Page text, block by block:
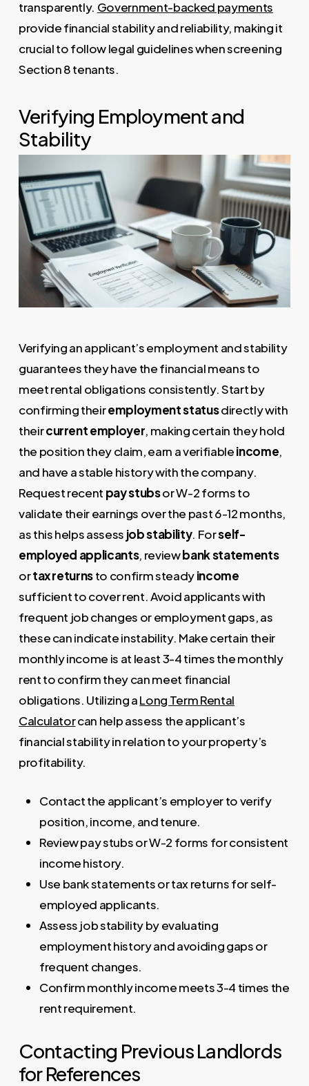
transparently. Government-backed payments
provide financial stability and reliability, making it
crucial to follow legal guidelines when screening
Section 8 tenants.
Verifying Employment and
Stability
Verifying an applicant’s employment and stability
guarantees they have the financial means to
meet rental obligations consistently. Start by
confirming theiremployment statusdirectly with
theircurrent employer, making certain they hold
the position they claim, earn a verifiableincome,
and have a stable history with the company.
Request recent pay stubsor W-2 forms to
validate their earnings over the past 6-12 months,
as this helps assess job stability. Forself-
employed applicants, reviewbank statements
ortax returnsto confirm steadyincome
sufficient to cover rent. Avoid applicants with
frequent job changes or employment gaps, as
these can indicate instability. Make certain their
monthly income is at least 3-4 times the monthly
rent to confirm they can meet financial
obligations. Utilizing aLong Term Rental
Calculatorcan help assess the applicant’s
financial stability in relation to your property’s
profitability.
Contact the applicant’s employer to verify
position, income, and tenure.
Review pay stubs or W-2 forms for consistent
income history.
Use bank statements or tax returns for self-
employed applicants.
Assess job stability by evaluating
employment history and avoiding gaps or
frequent changes.
Confirm monthly income meets 3-4 times the
rent requirement.
Contacting Previous Landlords
for References